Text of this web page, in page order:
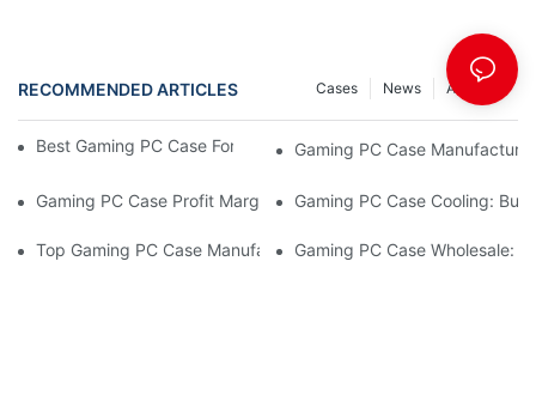
RECOMMENDED ARTICLES ARTICLE
News
Cases
Best Gaming PC Case For Gaming Café Procurement
Gaming PC Case
Gaming PC Case Profit Margins: High-Value Picks
Gaming PC Case Cooling:
Top Gaming PC Case Manufacturers ComparedGaming PC Case Wholesale: